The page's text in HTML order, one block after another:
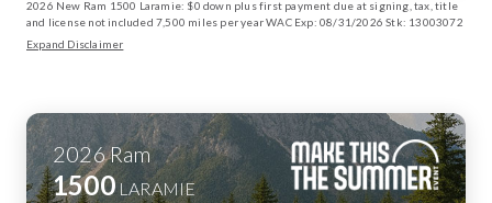
2026 New Ram 1500 Laramie: $0 down plus first payment due at signing, tax, title
and license not included 7,500 miles per year WAC Exp: 08/31/2026 Stk: 13003072
Expand Disclaimer
2026Ram
1500 LARAMIE